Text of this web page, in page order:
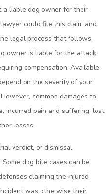
a liable dog owner for their
could file this claim and
legal process that follows.
owner is liable for the attack
compensation. Available
on the severity of your
common damages to
incurred pain and suffering, lost
losses.
verdict, or dismissal
dog bite cases can be
claiming the injured
was otherwise their